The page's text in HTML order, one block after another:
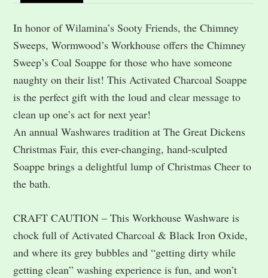
In honor of Wilamina’s Sooty Friends, the Chimney
Sweeps, Wormwood’s Workhouse offers the Chimney
Sweep’s Coal Soappe for those who have someone
naughty on their list! This Activated Charcoal Soappe
is the perfect gift with the loud and clear message to
clean up one’s act for next year!
An annual Washwares tradition at The Great Dickens
Christmas Fair, this ever-changing, hand-sculpted
Soappe brings a delightful lump of Christmas Cheer to
the bath.
CRAFT CAUTION – This Workhouse Washware is
chock full of Activated Charcoal & Black Iron Oxide,
and where its grey bubbles and “getting dirty while
getting clean” washing experience is fun, and won’t